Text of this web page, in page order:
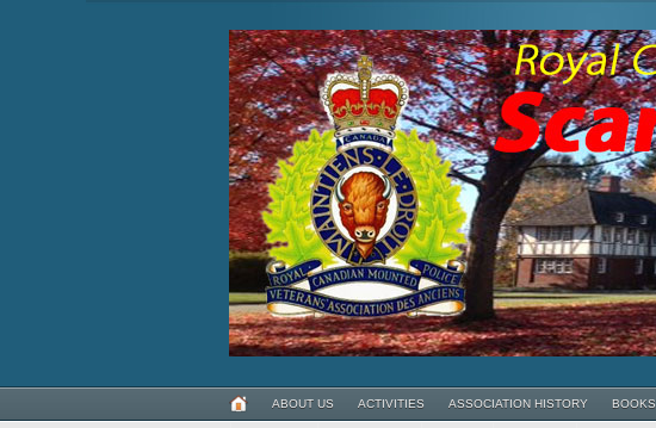
ABOUT US ACTIVITIES ASSOCIATION HISTORY BOOKS